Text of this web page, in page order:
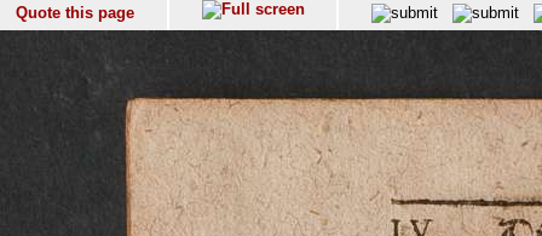
Quote this page